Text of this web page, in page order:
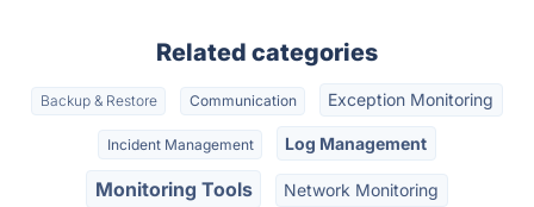
Related categories
Backup & Restore Communication Exception Monitoring
Incident Management Log Management
Monitoring Tools Network Monitoring